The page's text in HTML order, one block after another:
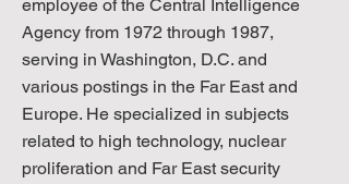
employee of the Central Intelligence
Agency from 1972 through 1987,
serving in Washington, D.C. and
various postings in the Far East and
Europe. He specialized in subjects
related to high technology, nuclear
proliferation and Far East security